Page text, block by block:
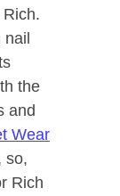
nail
the
and
Wear
so,
Rich